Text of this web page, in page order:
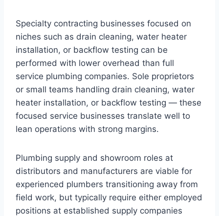
Specialty contracting businesses focused on
niches such as drain cleaning, water heater
installation, or backflow testing can be
performed with lower overhead than full
service plumbing companies. Sole proprietors
or small teams handling drain cleaning, water
heater installation, or backflow testing — these
focused service businesses translate well to
lean operations with strong margins.
Plumbing supply and showroom roles at
distributors and manufacturers are viable for
experienced plumbers transitioning away from
field work, but typically require either employed
positions at established supply companies